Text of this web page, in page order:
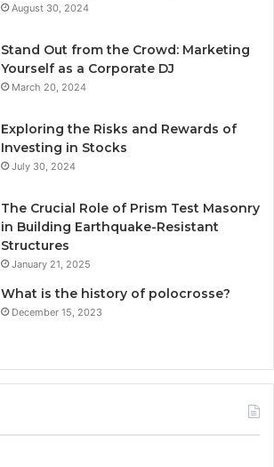
August 30, 2024
Stand Out from the Crowd: Marketing
Yourself as a Corporate DJ
March 20, 2024
Exploring the Risks and Rewards of
Investing in Stocks
July 30, 2024
The Crucial Role of Prism Test Masonry
in Building Earthquake-Resistant
Structures
January 21, 2025
What is the history of polocrosse?
December 15, 2023